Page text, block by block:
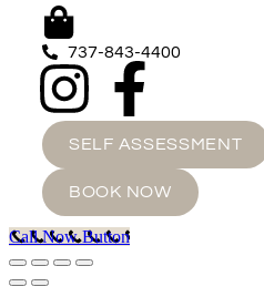
737-843-4400
SELF ASSESSMENT
BOOK NOW
Call Now Button